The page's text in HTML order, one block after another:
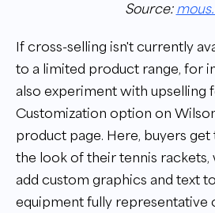
Source:
If cross-selling isn't currently
to a limited product range, for
also experiment with upselling
Customization option on
product page. Here, buyers
the look of their tennis
add custom graphics and text
equipment fully representative